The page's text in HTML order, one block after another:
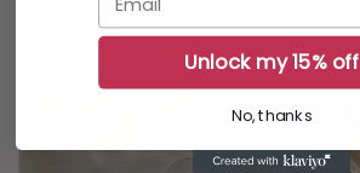
Unlock my 15% off
No, thanks